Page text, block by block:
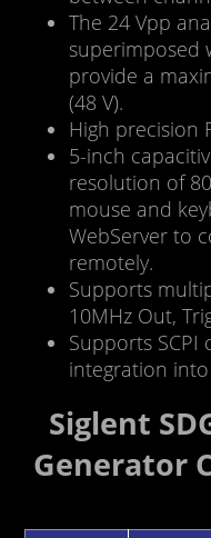
The 24 Vpp
superimposed
provide a
(48 V).
High precision
5-inch
resolution of
mouse and
WebServer to
remotely.
Supports
10MHz Out,
Supports SCPI
integration into
Siglent
Generator